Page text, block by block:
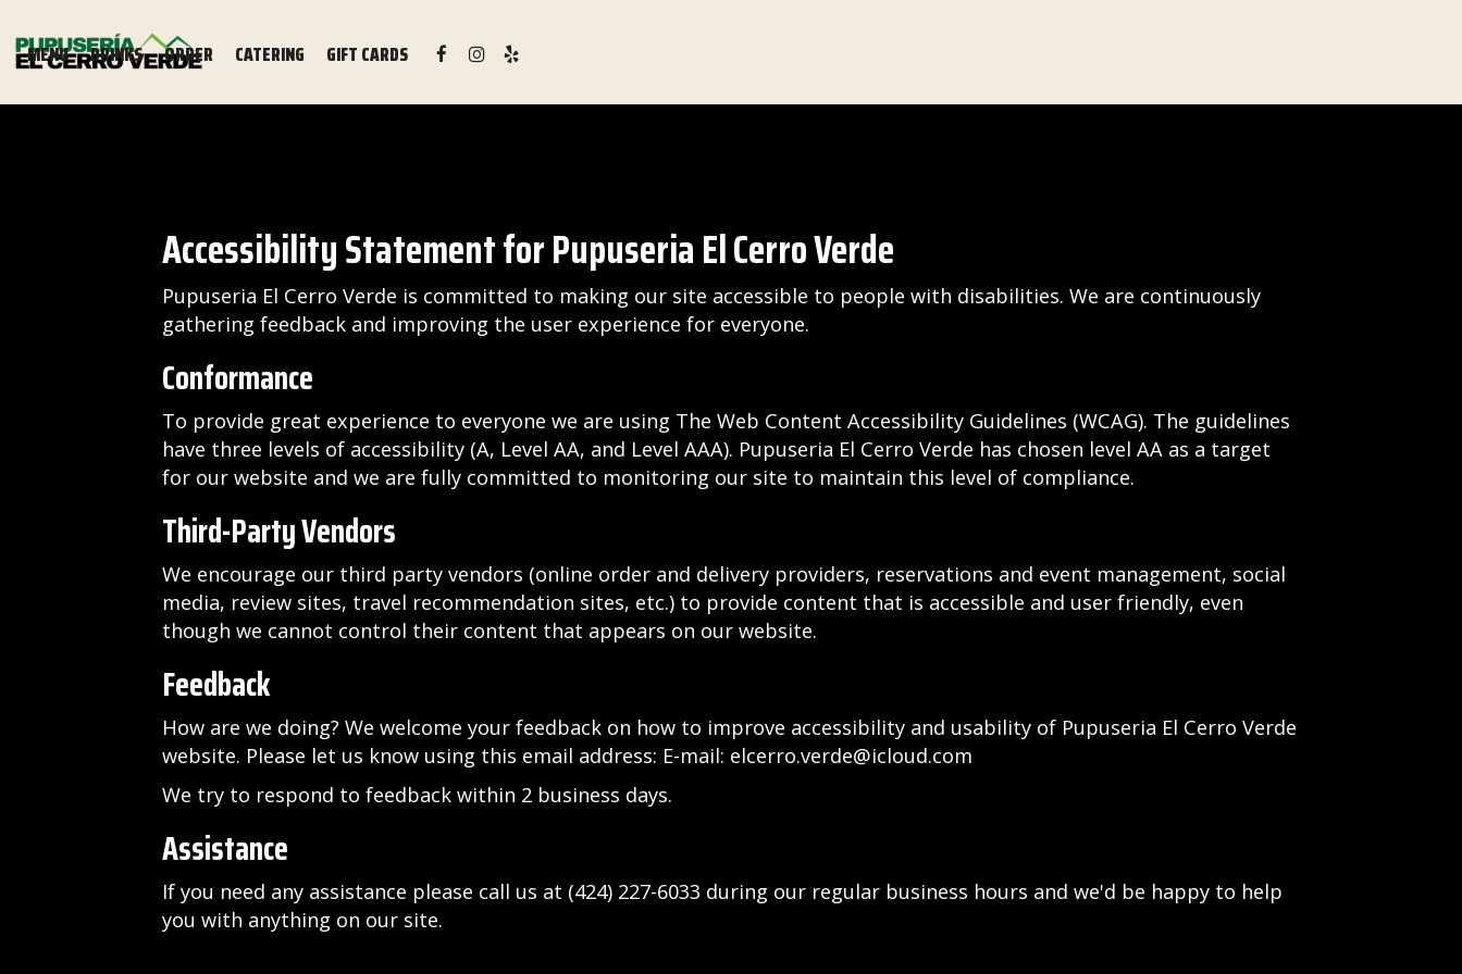
MENU DRINKS ORDER CATERING GIFT CARDS
Accessibility Statement for Pupuseria El Cerro Verde
Pupuseria El Cerro Verde is committed to making our site accessible to people with disabilities. We are continuously
gathering feedback and improving the user experience for everyone.
Conformance
To provide great experience to everyone we are using The Web Content Accessibility Guidelines (WCAG). The guidelines
have three levels of accessibility (A, Level AA, and Level AAA). Pupuseria El Cerro Verde has chosen level AA as a target
for our website and we are fully committed to monitoring our site to maintain this level of compliance.
Third-Party Vendors
We encourage our third party vendors (online order and delivery providers, reservations and event management, social
media, review sites, travel recommendation sites, etc.) to provide content that is accessible and user friendly, even
though we cannot control their content that appears on our website.
Feedback
How are we doing? We welcome your feedback on how to improve accessibility and usability of Pupuseria El Cerro Verde
website. Please let us know using this email address: E-mail: elcerro.verde@icloud.com
We try to respond to feedback within 2 business days.
Assistance
If you need any assistance please call us at (424) 227-6033 during our regular business hours and we'd be happy to help
you with anything on our site.